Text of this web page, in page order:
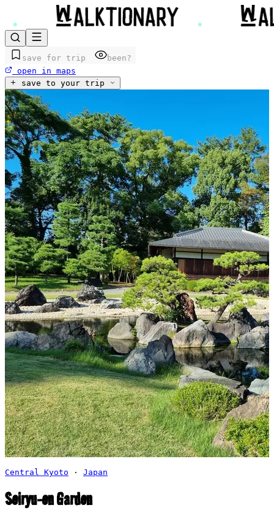
save for trip
been?
open in maps
save to your trip
Central Kyoto · Japan
Seiryu-en Garden